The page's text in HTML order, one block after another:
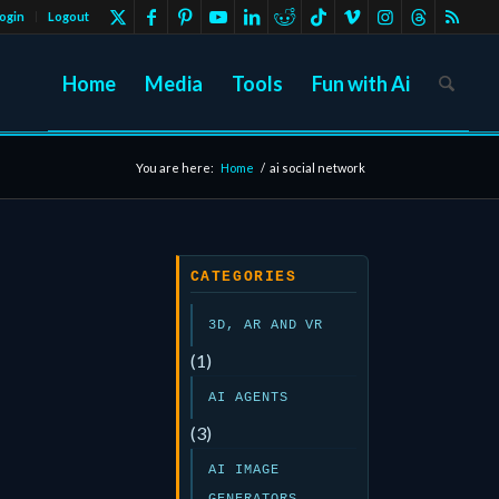
Logout
Home Media Tools Fun with Ai
You are here: Home / ai social network
CATEGORIES
3D, AR AND VR
(1)
AI AGENTS
(3)
AI IMAGE